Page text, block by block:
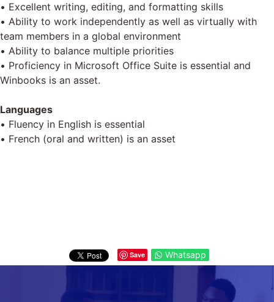
• Excellent writing, editing, and formatting skills
• Ability to work independently as well as virtually with
team members in a global environment
• Ability to balance multiple priorities
• Proficiency in Microsoft Office Suite is essential and
Winbooks is an asset.
Languages
• Fluency in English is essential
• French (oral and written) is an asset
Save Whatsapp